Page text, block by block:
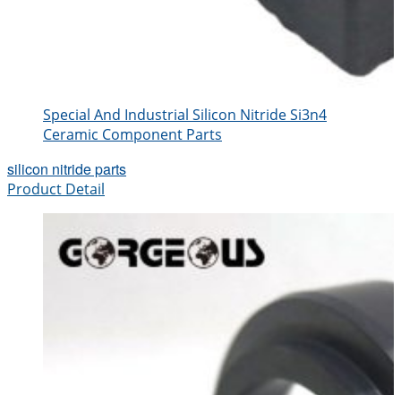
Special And Industrial Silicon Nitride Si3n4
Ceramic Component Parts
silicon nitride parts
Product Detail